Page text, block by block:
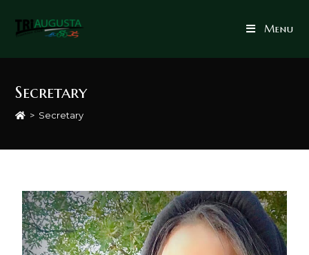
Menu
Secretary
> Secretary